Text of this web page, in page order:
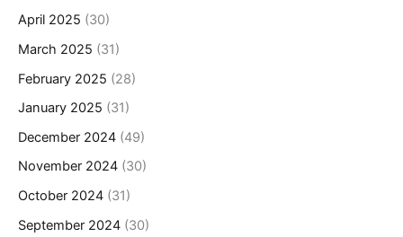
April 2025 (30)
March 2025 (31)
February 2025 (28)
January 2025 (31)
December 2024 (49)
November 2024 (30)
October 2024 (31)
September 2024 (30)